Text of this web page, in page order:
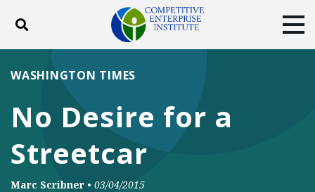
Toggle search
ABOUT POLICY
DONATE
Facebook
Twitter
No Desire for a
Streetcar
WASHINGTON TIMES
Marc Scribner • 03/04/2015